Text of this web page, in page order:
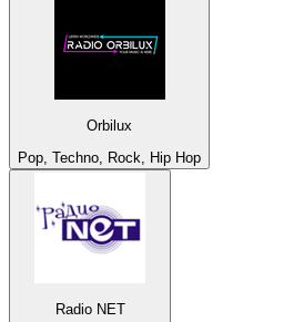
Orbilux
Pop, Techno, Rock, Hip Hop
Radio NET